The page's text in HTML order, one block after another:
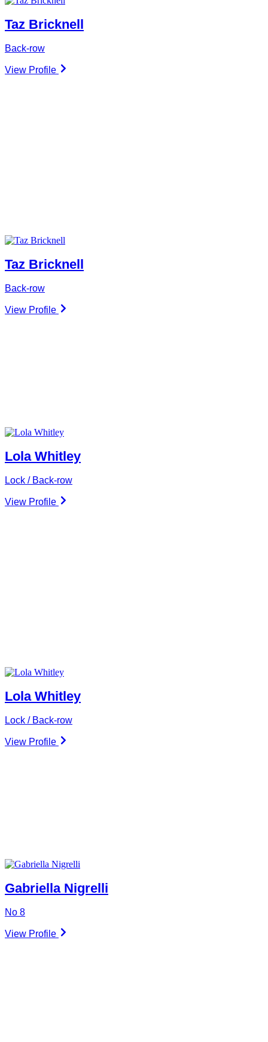
Taz Bricknell
Back-row
View Profile
Taz Bricknell
Back-row
View Profile
Lola Whitley
Lock / Back-row
View Profile
Lola Whitley
Lock / Back-row
View Profile
Gabriella Nigrelli
No 8
View Profile